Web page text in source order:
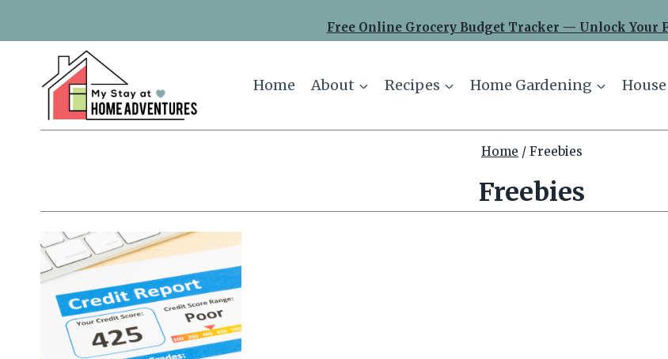
Free Online Grocery Budget Tracker — Unlock Your
Home About Recipes Home Gardening
Home / Freebies
Freebies